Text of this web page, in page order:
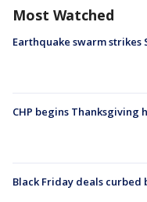
Most Watched
Earthquake swarm strikes
CHP begins Thanksgiving
Black Friday deals